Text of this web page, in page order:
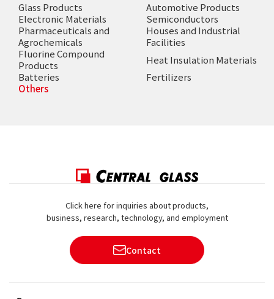
Glass Products
Automotive Products
Electronic Materials
Semiconductors
Pharmaceuticals and
Agrochemicals
Houses and Industrial
Facilities
Fluorine Compound
Products
Heat Insulation Materials
Batteries
Fertilizers
Others
Click here for inquiries about products,
business, research, technology, and employment
Contact